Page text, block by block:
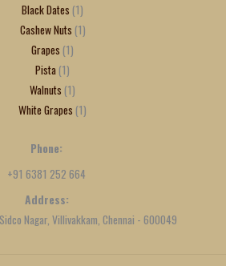
Black Dates 1
Cashew Nuts 1
Grapes 1
Pista 1
Walnuts 1
White Grapes 1
Phone:
+91 6381 252 664
Address:
Nagar, Villivakkam, Chennai - 600049